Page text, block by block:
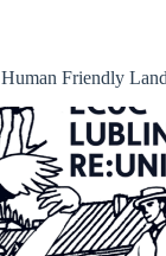
Friendly